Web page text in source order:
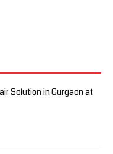
Solution in Gurgaon at